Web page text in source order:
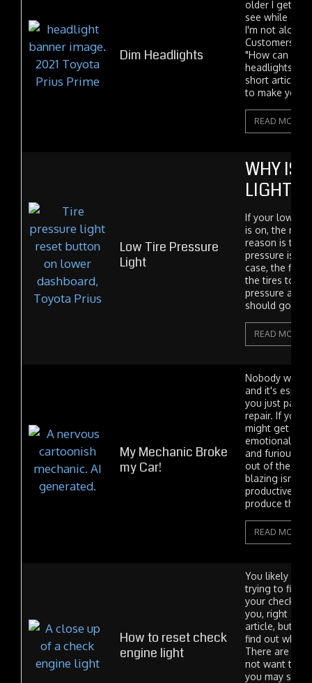
Dim Headlights
older I get
see while
I'm not alone
Customers
"How can I
headlights
short article
to make your...
READ MORE
Low Tire Pressure
Light
WHY IS
LIGHT
If your low
is on, the
reason is that
pressure is
case, the fix is
the tires to
pressure and
should go out
READ MORE
My Mechanic Broke
my Car!
Nobody
and it's
you just paid
repair. If
might get
emotional I
and furious.
out of the tow
blazing isn't
productive
produce the...
READ MORE
How to reset check
engine light
You likely
trying to find
your check
you, right at
article, but
find out why
There are
not want to
you may